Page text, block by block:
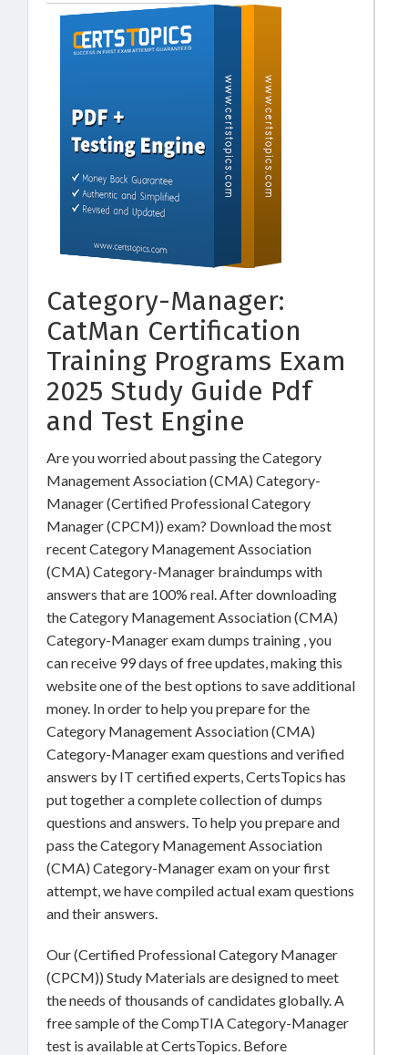
Category-Manager:
CatMan Certification
Training Programs Exam
2025 Study Guide Pdf
and Test Engine
Are you worried about passing the Category
Management Association (CMA) Category-
Manager (Certified Professional Category
Manager (CPCM)) exam? Download the most
recent Category Management Association
(CMA) Category-Manager braindumps with
answers that are 100% real. After downloading
the Category Management Association (CMA)
Category-Manager exam dumps training , you
can receive 99 days of free updates, making this
website one of the best options to save additional
money. In order to help you prepare for the
Category Management Association (CMA)
Category-Manager exam questions and verified
answers by IT certified experts, CertsTopics has
put together a complete collection of dumps
questions and answers. To help you prepare and
pass the Category Management Association
(CMA) Category-Manager exam on your first
attempt, we have compiled actual exam questions
and their answers.
Our (Certified Professional Category Manager
(CPCM)) Study Materials are designed to meet
the needs of thousands of candidates globally. A
free sample of the CompTIA Category-Manager
test is available at CertsTopics. Before